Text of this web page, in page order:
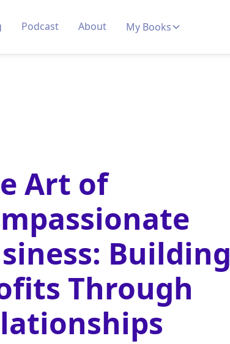
Podcast About My Books
Art of
Building
Through